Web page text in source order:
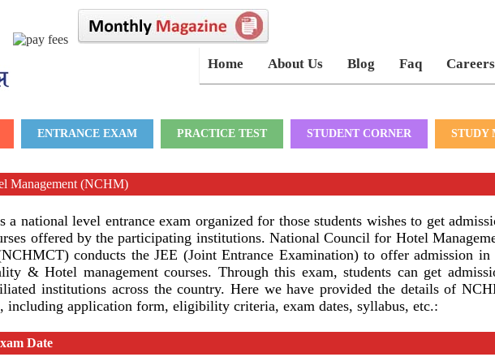
Home About Us Blog Faq Careers
ENTRANCE EXAM PRACTICE TEST STUDENT CORNER STUDY
Management (NCHM)
national level entrance exam organized for those students wishes to get
offered by the participating institutions. National Council for Hotel
conducts the JEE (Joint Entrance Examination) to offer admission in
& Hotel management courses. Through this exam, students can get
institutions across the country. Here we have provided the details of
including application form, eligibility criteria, exam dates, syllabus, etc.:
Date